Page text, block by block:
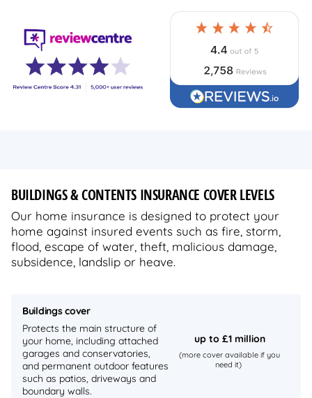
BUILDINGS & CONTENTS INSURANCE COVER LEVELS
Our home insurance is designed to protect your
home against insured events such as fire, storm,
flood, escape of water, theft, malicious damage,
subsidence, landslip or heave.
Buildings cover
Protects the main structure of
your home, including attached
garages and conservatories,
and permanent outdoor features
such as patios, driveways and
boundary walls.
up to £1 million
(more cover available if you
need it)